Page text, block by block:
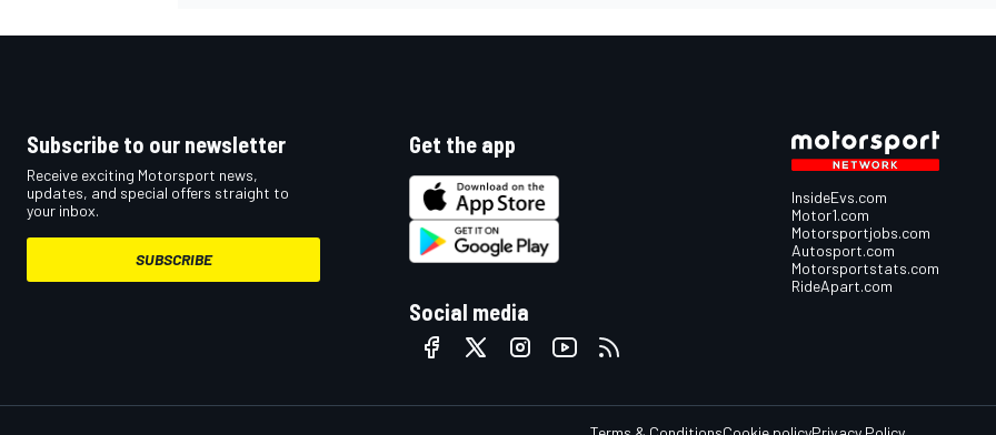
Subscribe to our newsletter
Receive exciting Motorsport news,
updates, and special offers straight to
your inbox.
SUBSCRIBE
Get the app
Social media
InsideEvs.com
Motor1.com
Motorsportjobs.com
Autosport.com
Motorsportstats.com
RideApart.com